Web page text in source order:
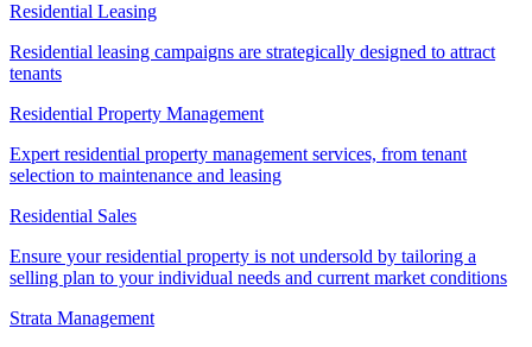
Residential Leasing
Residential leasing campaigns are strategically designed to attract
tenants
Residential Property Management
Expert residential property management services, from tenant
selection to maintenance and leasing
Residential Sales
Ensure your residential property is not undersold by tailoring a
selling plan to your individual needs and current market conditions
Strata Management